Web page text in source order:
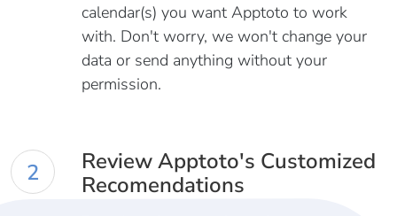
calendar(s) you want Apptoto to work
with. Don't worry, we won't change your
data or send anything without your
permission.
2
Review Apptoto's Customized
Recomendations